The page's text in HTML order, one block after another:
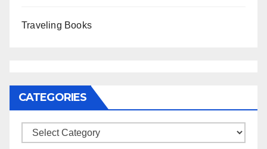
Traveling Books
CATEGORIES
Categories